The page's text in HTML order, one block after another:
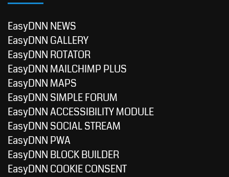
EasyDNN NEWS
EasyDNN GALLERY
EasyDNN ROTATOR
EasyDNN MAILCHIMP PLUS
EasyDNN MAPS
EasyDNN SIMPLE FORUM
EasyDNN ACCESSIBILITY MODULE
EasyDNN SOCIAL STREAM
EasyDNN PWA
EasyDNN BLOCK BUILDER
EasyDNN COOKIE CONSENT